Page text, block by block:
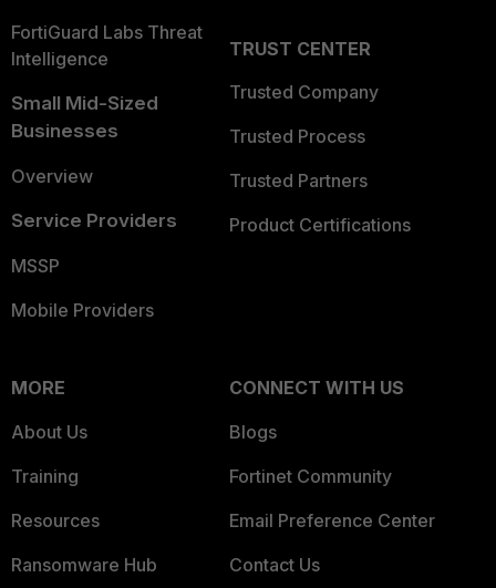
FortiGuard Labs Threat
Intelligence
Small Mid-Sized
Businesses
Overview
Service Providers
MSSP
Mobile Providers
TRUST CENTER
Trusted Company
Trusted Process
Trusted Partners
Product Certifications
MORE
About Us
Training
Resources
Ransomware Hub
CONNECT WITH US
Blogs
Fortinet Community
Email Preference Center
Contact Us